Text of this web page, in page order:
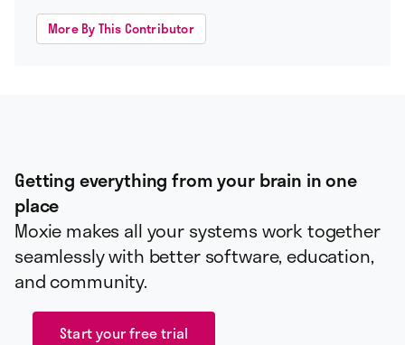
More By This Contributor
Getting everything from your brain in one
place
Moxie makes all your systems work together
seamlessly with better software, education,
and community.
Start your free trial